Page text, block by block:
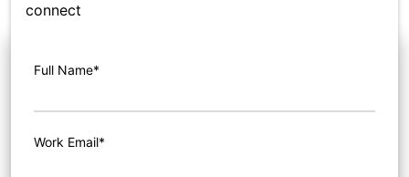
connect
Full Name*
Work Email*